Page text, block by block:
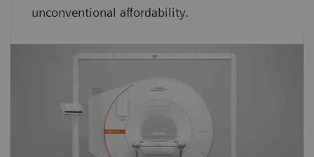
unconventional affordability.